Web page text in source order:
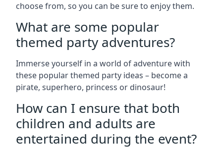
choose from, so you can be sure to enjoy them.
What are some popular
themed party adventures?
Immerse yourself in a world of adventure with
these popular themed party ideas – become a
pirate, superhero, princess or dinosaur!
How can I ensure that both
children and adults are
entertained during the event?